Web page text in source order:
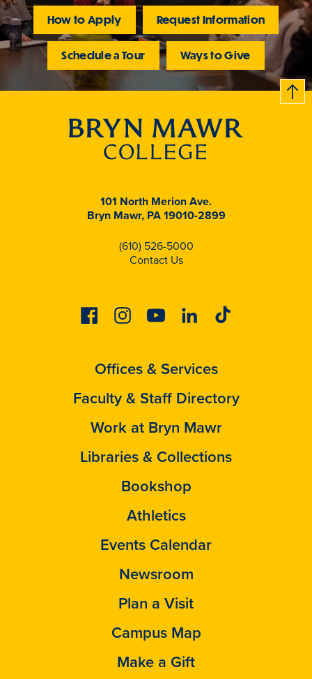
How to Apply Request Information
Schedule a Tour Ways to Give
B
c
k
t
t
o
101 North Merion Ave.
Bryn Mawr, PA 19010-2899
(610) 526-5000
Contact Us
FacebookInstagramYoutubeLinkedinTiktok
Offices & Services
Faculty & Staff Directory
Work at Bryn Mawr
Libraries & Collections
Bookshop
Athletics
Events Calendar
Newsroom
Plan a Visit
Campus Map
Make a Gift